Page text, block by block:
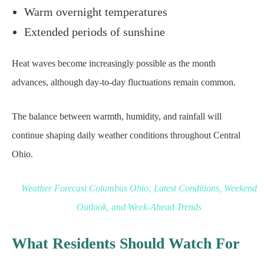
Warm overnight temperatures
Extended periods of sunshine
Heat waves become increasingly possible as the month
advances, although day-to-day fluctuations remain common.
The balance between warmth, humidity, and rainfall will
continue shaping daily weather conditions throughout Central
Ohio.
Weather Forecast Columbus Ohio: Latest Conditions, Weekend
Outlook, and Week-Ahead Trends
What Residents Should Watch For